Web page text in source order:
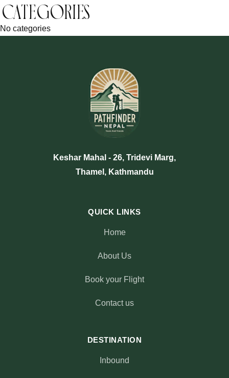
Categories
No categories
Keshar Mahal - 26, Tridevi Marg,
Thamel, Kathmandu
QUICK LINKS
Home
About Us
Book your Flight
Contact us
DESTINATION
Inbound